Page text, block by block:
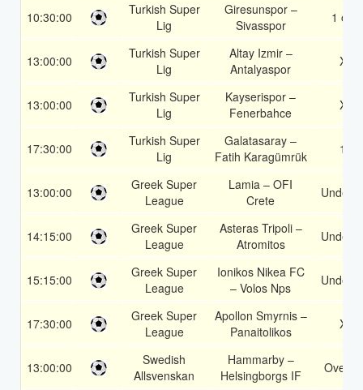
10:30:00
Turkish Super
Lig
Giresunspor –
Sivasspor
1 or 2
13:00:00
Turkish Super
Lig
Altay Izmir –
Antalyaspor
X2
13:00:00
Turkish Super
Lig
Kayserispor –
Fenerbahce
X2
17:30:00
Turkish Super
Lig
Galatasaray –
Fatih Karagümrük
1X
13:00:00
Greek Super
League
Lamia – OFI
Crete
Under
14:15:00
Greek Super
League
Asteras Tripoli –
Atromitos
Under
15:15:00
Greek Super
League
Ionikos Nikea FC
– Volos Nps
Under
17:30:00
Greek Super
League
Apollon Smyrnis –
Panaitolikos
X2
13:00:00
Swedish
Allsvenskan
Hammarby –
Helsingborgs IF
Over